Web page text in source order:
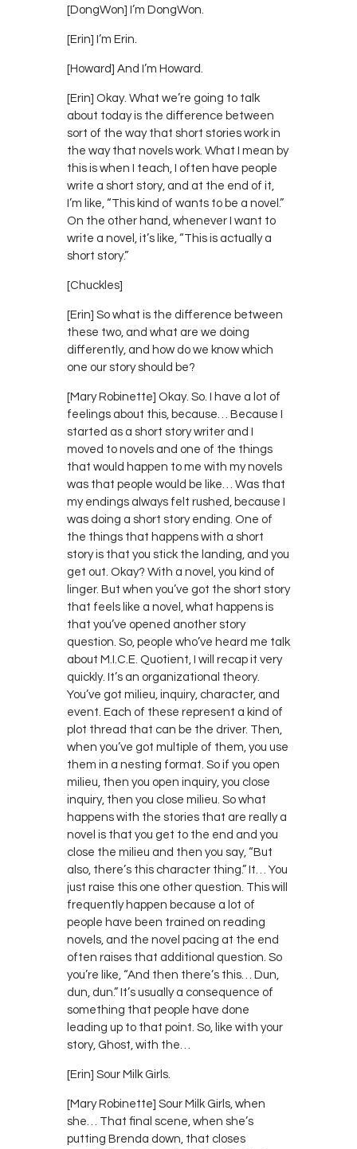
[DongWon] I’m DongWon.
[Erin] I’m Erin.
[Howard] And I’m Howard.
[Erin] Okay. What we’re going to talk
about today is the difference between
sort of the way that short stories work in
the way that novels work. What I mean by
this is when I teach, I often have people
write a short story, and at the end of it,
I’m like, “This kind of wants to be a novel.”
On the other hand, whenever I want to
write a novel, it’s like, “This is actually a
short story.”
[Chuckles]
[Erin] So what is the difference between
these two, and what are we doing
differently, and how do we know which
one our story should be?
[Mary Robinette] Okay. So. I have a lot of
feelings about this, because… Because I
started as a short story writer and I
moved to novels and one of the things
that would happen to me with my novels
was that people would be like… Was that
my endings always felt rushed, because I
was doing a short story ending. One of
the things that happens with a short
story is that you stick the landing, and you
get out. Okay? With a novel, you kind of
linger. But when you’ve got the short story
that feels like a novel, what happens is
that you’ve opened another story
question. So, people who’ve heard me talk
about M.I.C.E. Quotient, I will recap it very
quickly. It’s an organizational theory.
You’ve got milieu, inquiry, character, and
event. Each of these represent a kind of
plot thread that can be the driver. Then,
when you’ve got multiple of them, you use
them in a nesting format. So if you open
milieu, then you open inquiry, you close
inquiry, then you close milieu. So what
happens with the stories that are really a
novel is that you get to the end and you
close the milieu and then you say, “But
also, there’s this character thing.” It… You
just raise this one other question. This will
frequently happen because a lot of
people have been trained on reading
novels, and the novel pacing at the end
often raises that additional question. So
you’re like, “And then there’s this… Dun,
dun, dun.” It’s usually a consequence of
something that people have done
leading up to that point. So, like with your
story, Ghost, with the…
[Erin] Sour Milk Girls.
[Mary Robinette] Sour Milk Girls, when
she… That final scene, when she’s
putting Brenda down, that closes